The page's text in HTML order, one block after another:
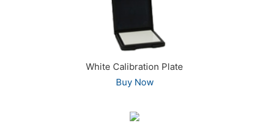
White Calibration Plate
Buy Now